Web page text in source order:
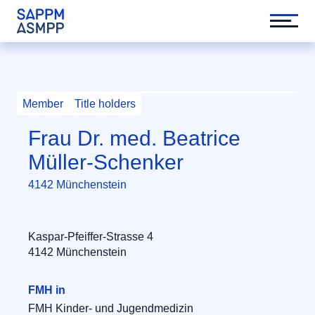
Member Title holders
Frau Dr. med. Beatrice
Müller-Schenker
4142 Münchenstein
Kaspar-Pfeiffer-Strasse 4
4142 Münchenstein
FMH in
FMH Kinder- und Jugendmedizin